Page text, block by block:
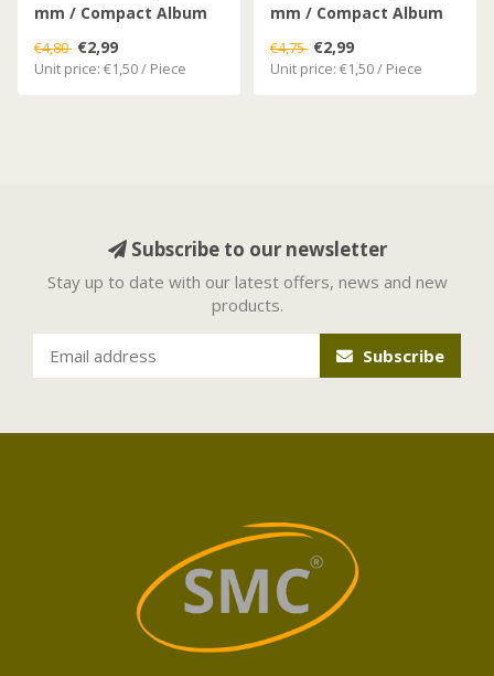
mm / Compact Album
€4,80 €2,99
Unit price: €1,50 / Piece
mm / Compact Album
€4,75 €2,99
Unit price: €1,50 / Piece
Subscribe to our newsletter
Stay up to date with our latest offers, news and new
products.
Subscribe